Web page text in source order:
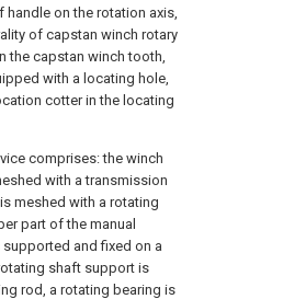
on the rotation axis,
of capstan winch rotary
the capstan winch tooth,
with a locating hole,
cotter in the locating
comprises: the winch
with a transmission
meshed with a rotating
part of the manual
and fixed on a
shaft support is
rod, a rotating bearing is